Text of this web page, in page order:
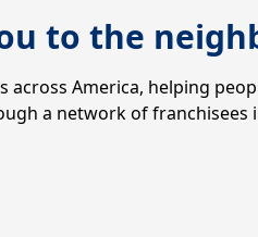
to the
America, helping
a network of franchisees